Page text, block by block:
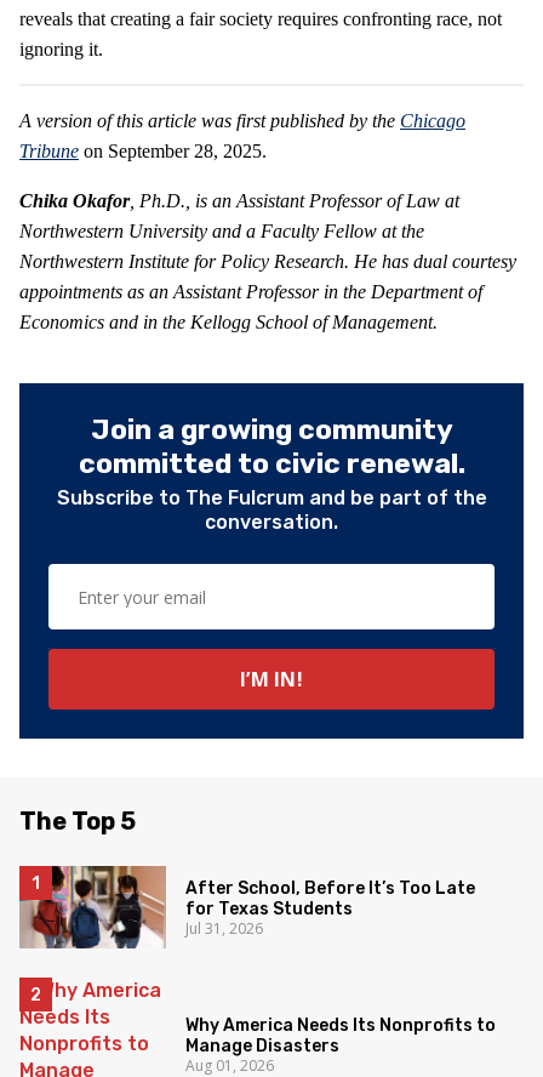
reveals that creating a fair society requires confronting race, not
ignoring it.
A version of this article was first published by the Chicago
Tribune on September 28, 2025.
Chika Okafor, Ph.D., is an Assistant Professor of Law at
Northwestern University and a Faculty Fellow at the
Northwestern Institute for Policy Research. He has dual courtesy
appointments as an Assistant Professor in the Department of
Economics and in the Kellogg School of Management.
Join a growing community
committed to civic renewal.
Subscribe to The Fulcrum and be part of the
conversation.
The Top 5
After School, Before It’s Too Late
for Texas Students
Jul 31, 2026
Why America Needs Its Nonprofits to
Manage Disasters
Aug 01, 2026